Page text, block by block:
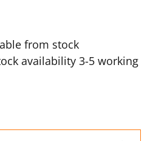
from stock
availability 3-5 working